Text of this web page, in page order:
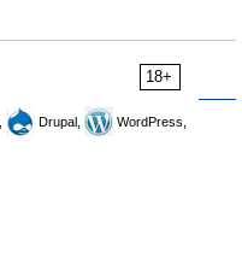
18+
Drupal,
WordPress,